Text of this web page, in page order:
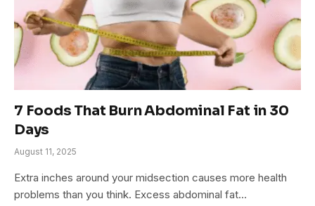
7 Foods That Burn Abdominal Fat in 30
Days
August 11, 2025
Extra inches around your midsection causes more health
problems than you think. Excess abdominal fat…